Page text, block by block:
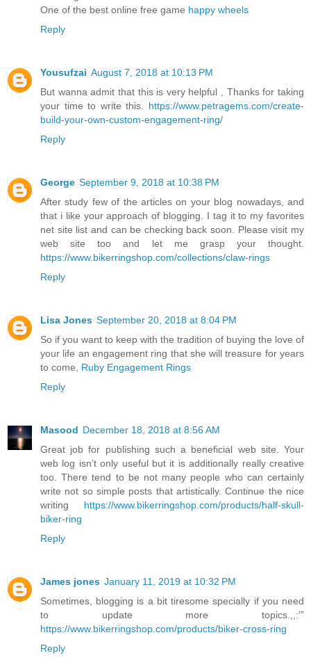
One of the best online free game happy wheels
Reply
Yousufzai August 7, 2018 at 10:13 PM
But wanna admit that this is very helpful , Thanks for taking
your time to write this. https://www.petragems.com/create-
build-your-own-custom-engagement-ring/
Reply
George September 9, 2018 at 10:38 PM
After study few of the articles on your blog nowadays, and
that i like your approach of blogging. I tag it to my favorites
net site list and can be checking back soon. Please visit my
web site too and let me grasp your thought.
https://www.bikerringshop.com/collections/claw-rings
Reply
Lisa Jones September 20, 2018 at 8:04 PM
So if you want to keep with the tradition of buying the love of
your life an engagement ring that she will treasure for years
to come, Ruby Engagement Rings
Reply
Masood December 18, 2018 at 8:56 AM
Great job for publishing such a beneficial web site. Your
web log isn’t only useful but it is additionally really creative
too. There tend to be not many people who can certainly
write not so simple posts that artistically. Continue the nice
writing https://www.bikerringshop.com/products/half-skull-
biker-ring
Reply
James jones January 11, 2019 at 10:32 PM
Sometimes, blogging is a bit tiresome specially if you need
to update more topics.,,:’”
https://www.bikerringshop.com/products/biker-cross-ring
Reply